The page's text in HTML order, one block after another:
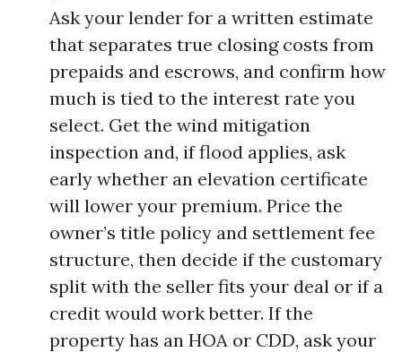
Ask your lender for a written estimate
that separates true closing costs from
prepaids and escrows, and confirm how
much is tied to the interest rate you
select. Get the wind mitigation
inspection and, if flood applies, ask
early whether an elevation certificate
will lower your premium. Price the
owner’s title policy and settlement fee
structure, then decide if the customary
split with the seller fits your deal or if a
credit would work better. If the
property has an HOA or CDD, ask your